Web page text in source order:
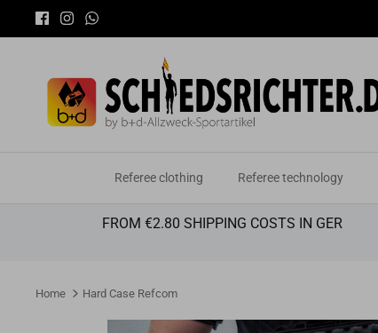
Referee clothing Referee technology
FROM €2.80 SHIPPING COSTS IN GER
Home Hard Case Refcom